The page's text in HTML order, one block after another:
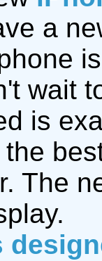
a
wait
is
the
The